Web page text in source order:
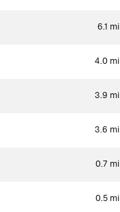
6.1 mi
4.0 mi
3.9 mi
3.6 mi
0.7 mi
0.5 mi